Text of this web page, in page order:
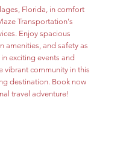
Florida, in comfort
Transportation's
Enjoy spacious
amenities, and safety as
exciting events and
vibrant community in this
destination. Book now
travel adventure!